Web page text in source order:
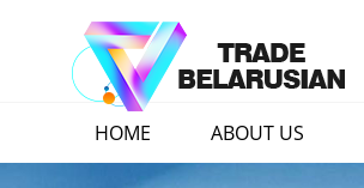
HOME ABOUT US